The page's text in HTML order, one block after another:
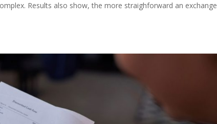
Results also show, the more straighforward an exchange